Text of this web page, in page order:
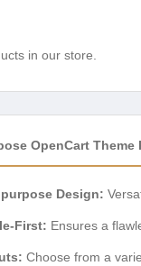
in our store.
OpenCart Theme
Design:
First: Ensures a
Choose from a